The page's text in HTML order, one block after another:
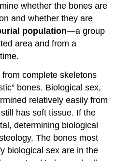
whether the bones are
and whether they are
population—a group
area and from a
complete skeletons
bones. Biological sex,
relatively easily from
has soft tissue. If the
determining biological
The bones most
biological sex are in the